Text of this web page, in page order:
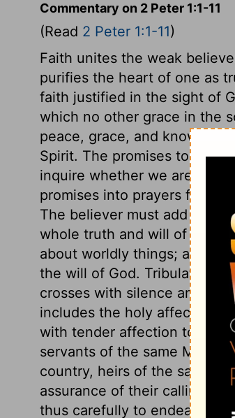
Commentary on 2 Peter 1:1-11
(Read 2 Peter 1:1-11)
Faith unites the weak
purifies the heart of one as
faith justified in the sight of
which no other grace in the
peace, grace, and
Spirit. The promises to those
inquire whether we are
promises into prayers for
The believer must add
whole truth and will of God.
about worldly things; and
the will of God. Tribulation
crosses with silence and
includes the holy affections
with tender affection to all
servants of the same
country, heirs of the same
assurance of their calling,
thus carefully to endeavour,